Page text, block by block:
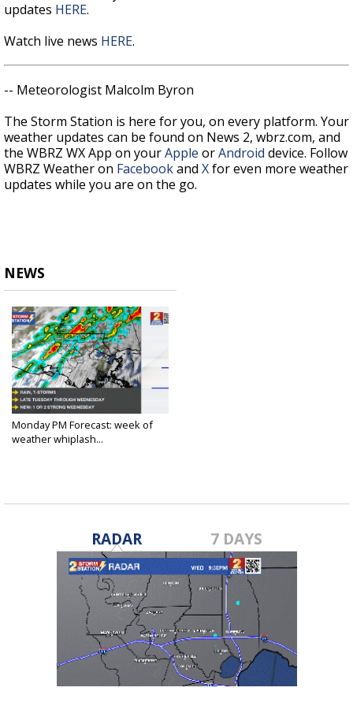
updates HERE.
Watch live news HERE.
-- Meteorologist Malcolm Byron
The Storm Station is here for you, on every platform. Your
weather updates can be found on News 2, wbrz.com, and
the WBRZ WX App on yourApple orAndroid device. Follow
WBRZ Weather on Facebookand Xfor even more weather
updates while you are on the go.
NEWS
Monday PM Forecast: week of
weather whiplash...
RADAR 7 DAYS